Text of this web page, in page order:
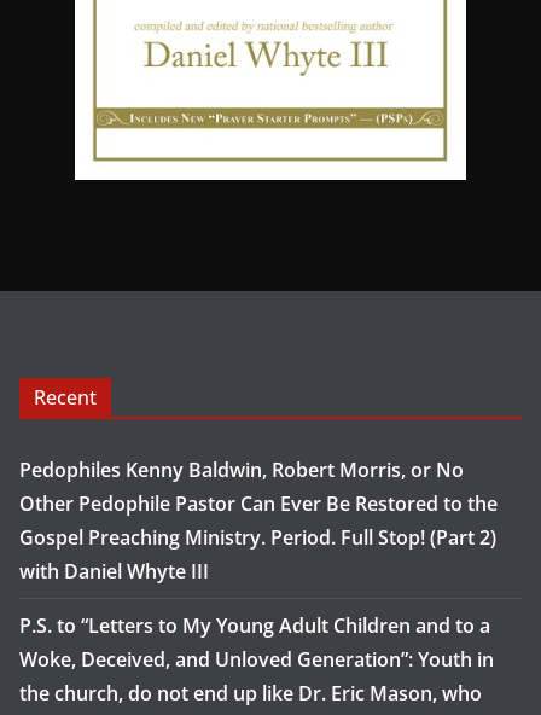
Recent
Pedophiles Kenny Baldwin, Robert Morris, or No
Other Pedophile Pastor Can Ever Be Restored to the
Gospel Preaching Ministry. Period. Full Stop! (Part 2)
with Daniel Whyte III
P.S. to “Letters to My Young Adult Children and to a
Woke, Deceived, and Unloved Generation”: Youth in
the church, do not end up like Dr. Eric Mason, who